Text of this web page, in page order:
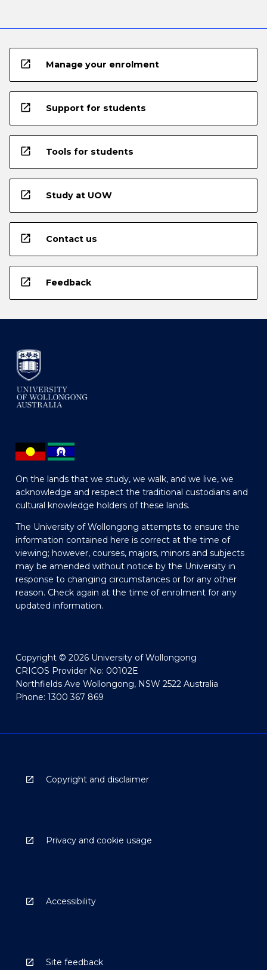
open_in_new Manage your enrolment
open_in_new Support for students
open_in_new Tools for students
open_in_new Study at UOW
open_in_new Contact us
open_in_new Feedback
On the lands that we study, we walk, and we live, we
acknowledge and respect the traditional custodians and
cultural knowledge holders of these lands.
The University of Wollongong attempts to ensure the
information contained here is correct at the time of
viewing; however, courses, majors, minors and subjects
may be amended without notice by the University in
response to changing circumstances or for any other
reason. Check again at the time of enrolment for any
updated information.
Copyright © 2026 University of Wollongong
CRICOS Provider No: 00102E
Northfields Ave Wollongong, NSW 2522 Australia
Phone: 1300 367 869
Copyright and disclaimer
Privacy and cookie usage
Accessibility
Site feedback